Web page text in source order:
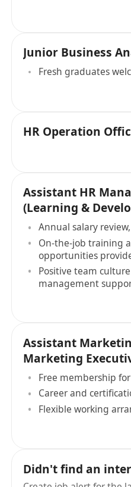
Junior Business
Fresh graduates
HR Operation
Assistant HR
(Learning &
Annual salary
On-the-job training
opportunities
Positive team
management
Assistant
Marketing
Free membership
Career and
Flexible working
Didn't find an